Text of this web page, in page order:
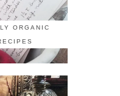
ORGANIC